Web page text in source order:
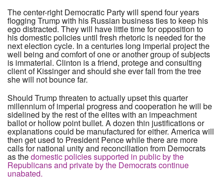
The center-right Democratic Party will spend four years
flogging Trump with his Russian business ties to keep his
ego distracted. They will have little time for opposition to
his domestic policies until fresh rhetoric is needed for the
next election cycle. In a centuries long imperial project the
well being and comfort of one or another group of subjects
is immaterial. Clinton is a friend, protege and consulting
client of Kissinger and should she ever fall from the tree
she will not bounce far.
Should Trump threaten to actually upset this quarter
millennium of imperial progress and cooperation he will be
sidelined by the rest of the elites with an impeachment
ballot or hollow point bullet. A dozen thin justifications or
explanations could be manufactured for either. America will
then get used to President Pence while there are more
calls for national unity and reconciliation from Democrats
as thedomestic policies supported in public by the
Republicans and private by the Democrats continue
unabated.